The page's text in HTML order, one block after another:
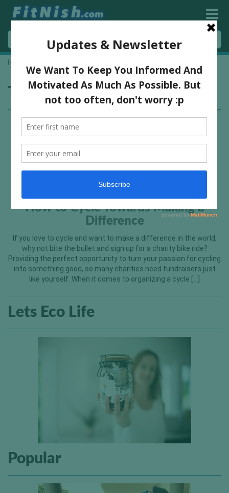
Home
Tag:riding
How to Cycle Towards Making a
Difference
If you love to cycle and want to make a difference in the world,
why not bite the bullet and sign up for a charity bike ride?
Providing the perfect opportunity to turn your passion for cycling
into something good, so many charities need fundraisers just
like yourself. When it comes to organizing a cycle […]
Lets Eco Life
Popular